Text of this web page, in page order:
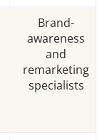
Brand-
awareness
and
remarketing
specialists